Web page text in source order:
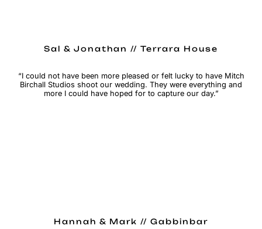
Sal & Jonathan // Terrara House
“I could not have been more pleased or felt lucky to have Mitch
Birchall Studios shoot our wedding. They were everything and
more I could have hoped for to capture our day.”
Hannah & Mark // Gabbinbar